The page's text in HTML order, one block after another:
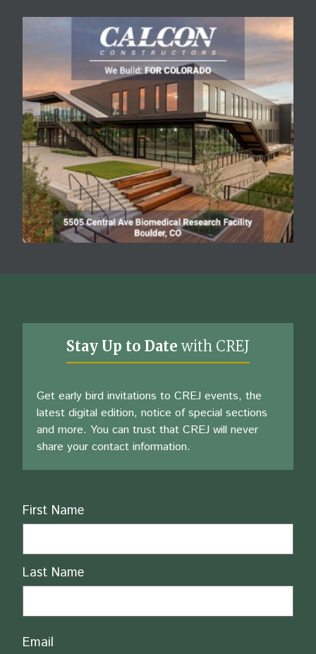
Stay Up to Date with CREJ
Get early bird invitations to CREJ events, the
latest digital edition, notice of special sections
and more. You can trust that CREJ will never
share your contact information.
Name
First Name
Last Name
Email